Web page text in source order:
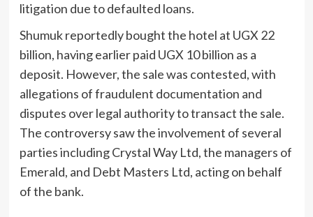
litigation due to defaulted loans.
Shumuk reportedly bought the hotel at UGX 22
billion, having earlier paid UGX 10 billion as a
deposit. However, the sale was contested, with
allegations of fraudulent documentation and
disputes over legal authority to transact the sale.
The controversy saw the involvement of several
parties including Crystal Way Ltd, the managers of
Emerald, and Debt Masters Ltd, acting on behalf
of the bank.